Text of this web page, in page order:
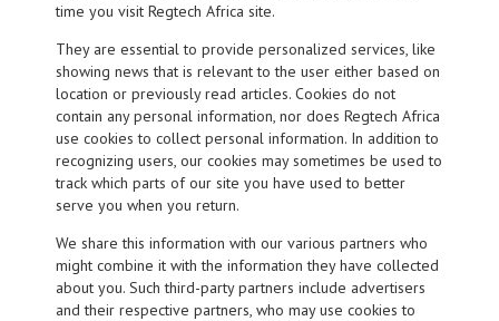
time you visit Regtech Africa site.
They are essential to provide personalized services, like
showing news that is relevant to the user either based on
location or previously read articles. Cookies do not
contain any personal information, nor does Regtech Africa
use cookies to collect personal information. In addition to
recognizing users, our cookies may sometimes be used to
track which parts of our site you have used to better
serve you when you return.
We share this information with our various partners who
might combine it with the information they have collected
about you. Such third-party partners include advertisers
and their respective partners, who may use cookies to